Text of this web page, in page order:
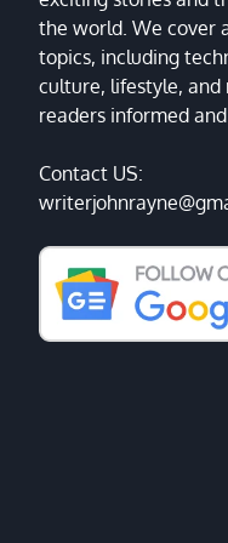
the world. We cover
topics, including
culture, lifestyle, and
readers informed
Contact US:
HEALTH
Finding the
Surgeon Near
to Excellence at
Palms Plastic